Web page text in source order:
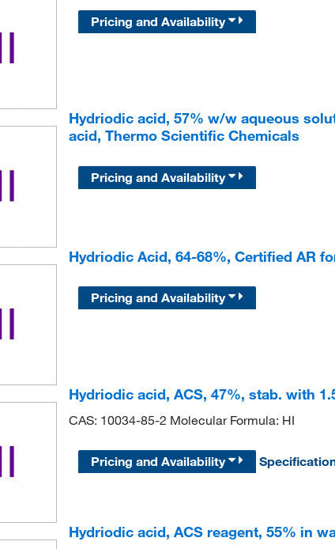
Pricing and Availability
Hydriodic acid, 57% w/w aqueous
acid, Thermo Scientific Chemicals
Pricing and Availability
Hydriodic Acid, 64-68%, Certified AR
Pricing and Availability
Hydriodic acid, ACS, 47%, stab. with
CAS: 10034-85-2 Molecular Formula: HI
Pricing and Availability
Hydriodic acid, ACS reagent, 55% in